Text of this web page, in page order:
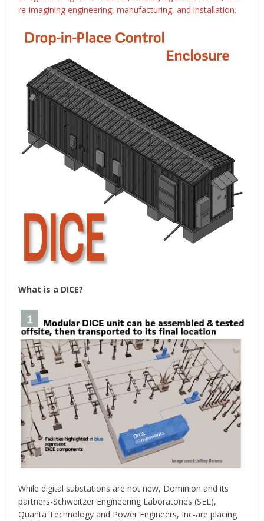
re-imagining engineering, manufacturing, and installation.
What is a DICE?
While digital substations are not new, Dominion and its
partners-Schweitzer Engineering Laboratories (SEL),
Quanta Technology and Power Engineers, Inc-are placing